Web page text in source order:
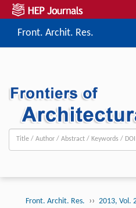
Front. Archit. Res.
Front. Archit. Res. ›› 2013, Vol.